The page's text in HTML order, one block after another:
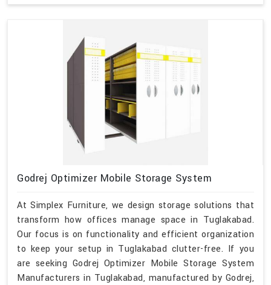
Godrej Optimizer Mobile Storage System
At Simplex Furniture, we design storage solutions that
transform how offices manage space in Tuglakabad.
Our focus is on functionality and efficient organization
to keep your setup in Tuglakabad clutter-free. If you
are seeking Godrej Optimizer Mobile Storage System
Manufacturers in Tuglakabad, manufactured by Godrej,